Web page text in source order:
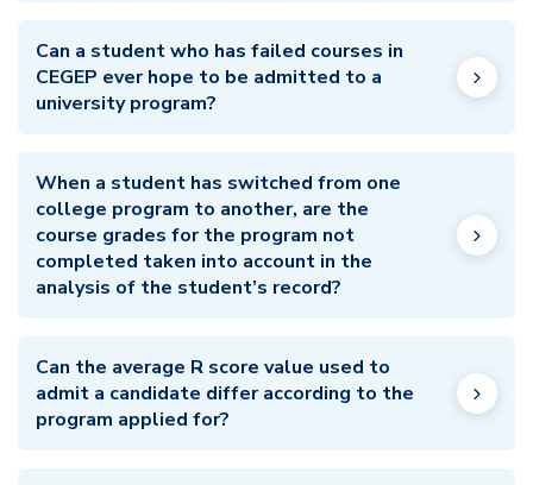
Can a student who has failed courses in
CEGEP ever hope to be admitted to a
university program?
When a student has switched from one
college program to another, are the
course grades for the program not
completed taken into account in the
analysis of the student’s record?
Can the average R score value used to
admit a candidate differ according to the
program applied for?